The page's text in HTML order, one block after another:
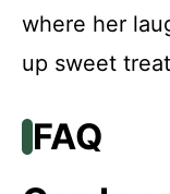
where her
up sweet
FAQ